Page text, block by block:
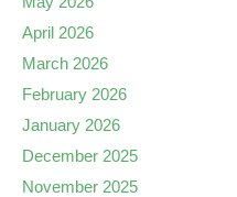
April 2026
March 2026
February 2026
January 2026
December 2025
November 2025